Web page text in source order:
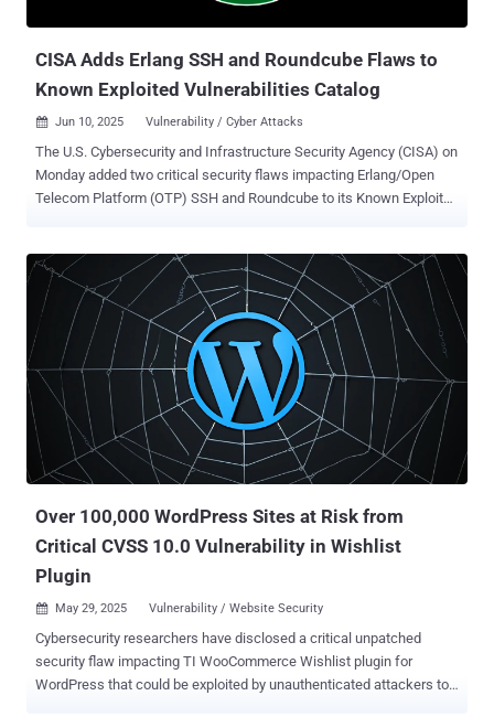
CISA Adds Erlang SSH and Roundcube Flaws to
Known Exploited Vulnerabilities Catalog
 Jun 10, 2025 Vulnerability / Cyber Attacks
The U.S. Cybersecurity and Infrastructure Security Agency (CISA) on
Monday added two critical security flaws impacting Erlang/Open
Telecom Platform (OTP) SSH and Roundcube to its Known Exploited
2025-32433 (CVSS score: 10.0) - A missing authentication for a
critical function vulnerability in the Erlang/OTP SSH server that
could allow an attacker to execute arbitrary commands without valid
credentials, potentially leading to unauthenticated remote code
execution. (Fixed in April 2025 in versions OTP-27.3.3, OTP-
26.2.5.11, and OTP-25.3.2.20) CVE-2024-42009 (CVSS score: 9.3) - A
cross-site scripting (XSS) vulnerability in RoundCube Webmail that
could allow a remote attacker to steal and send emails of a victim
via a crafted email message by taking advantage of a desanitization
issue in program/actions/mail/show.php. (Fixed in August 2024 in
Over 100,000 WordPress Sites at Risk from
Critical CVSS 10.0 Vulnerability in Wishlist
Plugin
 May 29, 2025 Vulnerability / Website Security
Cybersecurity researchers have disclosed a critical unpatched
security flaw impacting TI WooCommerce Wishlist plugin for
WordPress that could be exploited by unauthenticated attackers to